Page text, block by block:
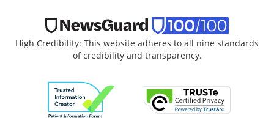
High Credibility: This website adheres to all nine standards
of credibility and transparency.